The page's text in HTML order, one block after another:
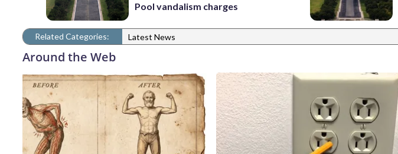
Pool vandalism charges
Related Categories: Latest News
Around the Web